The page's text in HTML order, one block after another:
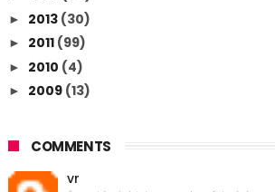
► 2013 (30)
► 2011 (99)
► 2010 (4)
► 2009 (13)
COMMENTS
vr